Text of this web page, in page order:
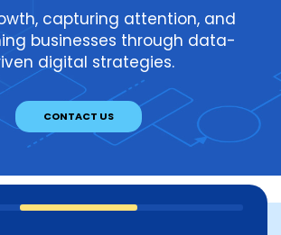
capturing attention, and
businesses through data-
digital strategies.
CONTACT US